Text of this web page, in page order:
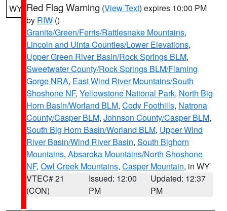
WY Red Flag Warning (View Text) expires 10:00 PM
by RIW ()
Granite/Green/Ferris/Rattlesnake Mountains,
Lincoln and Uinta Counties/Lower Elevations,
Upper Green River Basin/Rock Springs BLM,
Sweetwater County/Rock Springs BLM/Flaming
Gorge NRA, East Wind River Mountains/South
Shoshone NF, Yellowstone National Park, North Big
Horn Basin/Worland BLM, Cody Foothills, Natrona
County/Casper BLM, Johnson County/Casper BLM,
South Big Horn Basin/Worland BLM, Upper Wind
River Basin/Wind River Basin, South Bighorn
Mountains, Absaroka Mountains/North Shoshone
NF, Owl Creek Mountains, Casper Mountain, in WY
VTEC# 21
(CON)
Issued: 12:00
PM
Updated: 12:37
PM